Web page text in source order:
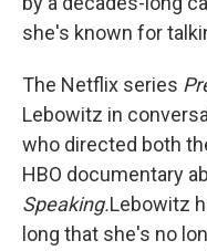
she's known for
The Netflix series
Lebowitz in
who directed both
HBO documentary
Speaking.Lebowitz
long that she's no